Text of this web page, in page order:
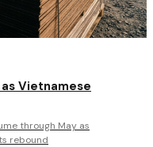
Vietnamese
through May as
rebound